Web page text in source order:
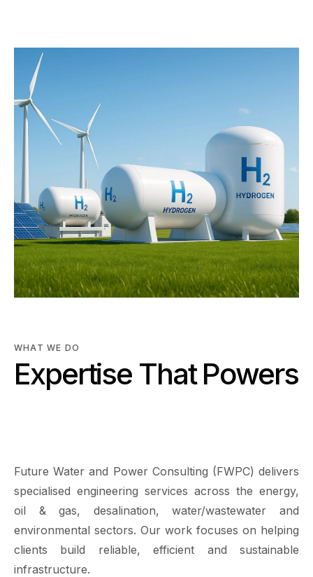
WHAT WE DO
Expertise That Powers
Future Water and Power Consulting (FWPC) delivers
specialised engineering services across the energy,
oil & gas, desalination, water/wastewater and
environmental sectors. Our work focuses on helping
clients build reliable, efficient and sustainable
infrastructure.